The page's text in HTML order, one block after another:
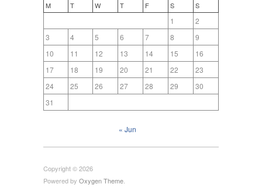
M T W T F S S
1
2
3
4 5 6 7 8
9
10
11 12 13 14 15
16
17
18 19 20 21 22
23
24
25 26 27 28 29
30
31
« Jun
Copyright © 2026
Powered by Oxygen Theme.